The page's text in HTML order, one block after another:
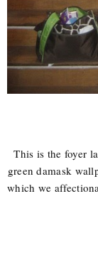
This is the foyer
green damask
which we